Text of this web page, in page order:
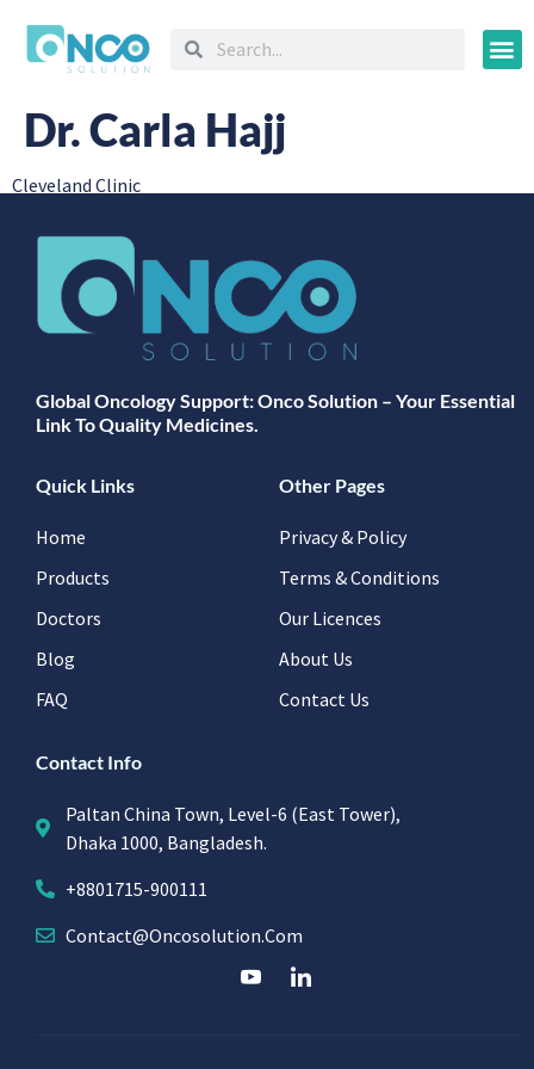
Dr. Carla Hajj
Cleveland Clinic
Global Oncology Support: Onco Solution – Your Essential
Link To Quality Medicines.
Quick Links
Home
Products
Doctors
Blog
FAQ
Other Pages
Privacy & Policy
Terms & Conditions
Our Licences
About Us
Contact Us
Contact Info
Paltan China Town, Level-6 (East Tower),
Dhaka 1000, Bangladesh.
+8801715-900111
Contact@oncosolution.com